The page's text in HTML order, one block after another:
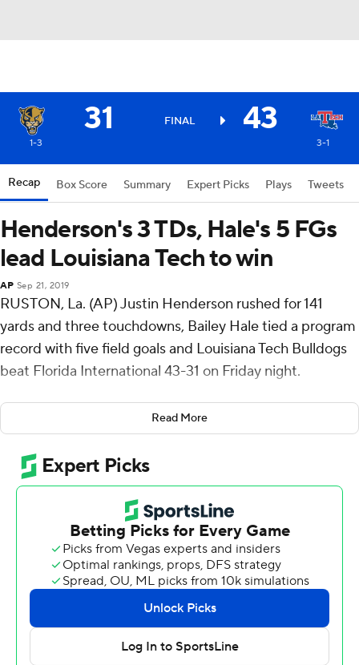
31 FINAL 43
1-3 3-1
Recap Box Score Summary Expert Picks Plays Tweets
Henderson's 3 TDs, Hale's 5 FGs
lead Louisiana Tech to win
AP Sep 21, 2019
RUSTON, La. (AP) Justin Henderson rushed for 141
yards and three touchdowns, Bailey Hale tied a program
record with five field goals and Louisiana Tech Bulldogs
beat Florida International 43-31 on Friday night.
Hale kicked field goals of 41, 25 and 29 yards in the
fourth quarter to give Tech a 36-24 lead with 2:17
remaining. FIU Panthers snapped Tech's 16-0 scoring
run with an 8-play, 72-yard scoring drive to get within
36-31 with 51 seconds left. But Amik Robertson ran back
the ensuing onside kick 30 yards for a TD to seal it.
J'Mar Smith was 27-of-41 passing for 290 yards for
Louisiana Tech (3-1, 1-0 Conference USA), which entered
ranked 26th in the nation for passing offense at 294.7
yards per game. Hale also made five field goals last
season against North Texas.
Read More